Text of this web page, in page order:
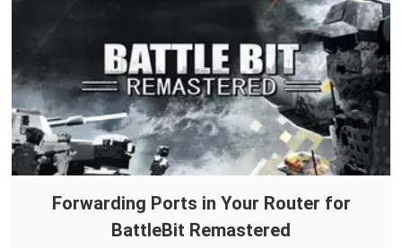
Forwarding Ports in Your Router for
BattleBit Remastered